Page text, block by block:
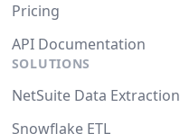
Pricing
API Documentation
SOLUTIONS
NetSuite Data Extraction
Snowflake ETL